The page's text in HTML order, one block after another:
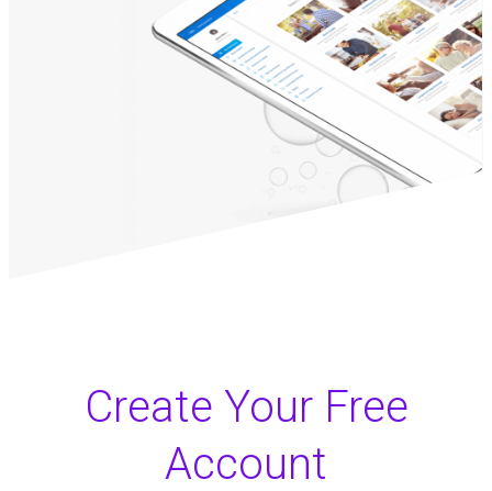
Create Your Free
Account